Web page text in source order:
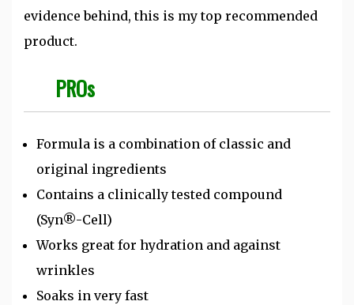
evidence behind, this is my top recommended
product.
PROs
Formula is a combination of classic and
original ingredients
Contains a clinically tested compound
(Syn®-Cell)
Works great for hydration and against
wrinkles
Soaks in very fast